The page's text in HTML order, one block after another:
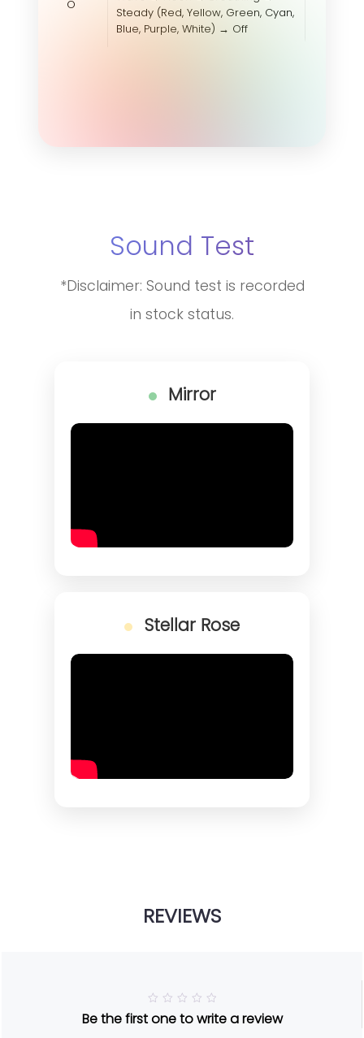
O
Steady (Red, Yellow, Green, Cyan,
Blue, Purple, White) → Off
Sound Test
*Disclaimer: Sound test is recorded
in stock status.
Mirror
Stellar Rose
REVIEWS
a
Be the first one to write a review